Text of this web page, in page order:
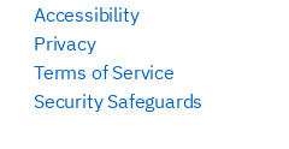
Accessibility
Privacy
Terms of Service
Security Safeguards